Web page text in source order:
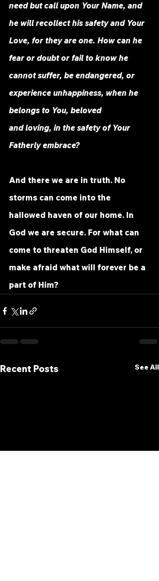
need but call upon Your Name, and
he will recollect his safety and Your
Love, for they are one. How can he
fear or doubt or fail to know he
cannot suffer, be endangered, or
experience unhappiness, when he
belongs to You, beloved
and loving, in the safety of Your
Fatherly embrace?
And there we are in truth. No
storms can come into the
hallowed haven of our home. In
God we are secure. For what can
come to threaten God Himself, or
make afraid what will forever be a
part of Him?
Recent Posts See All